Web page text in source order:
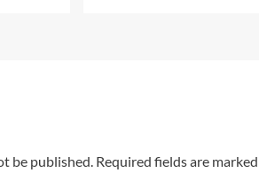
be published. Required fields are marked